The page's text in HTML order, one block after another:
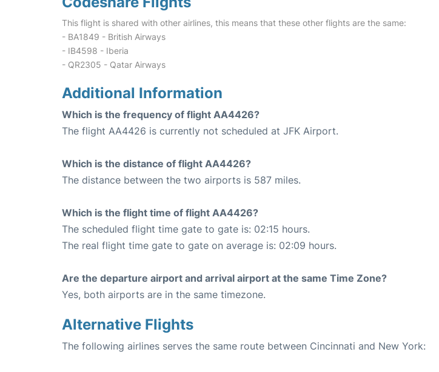
This flight is shared with other airlines, this means that these other flights are the same:
- BA1849 - British Airways
- IB4598 - Iberia
- QR2305 - Qatar Airways
Additional Information
Which is the frequency of flight AA4426?
The flight AA4426 is currently not scheduled at JFK Airport.
Which is the distance of flight AA4426?
The distance between the two airports is 587 miles.
Which is the flight time of flight AA4426?
The scheduled flight time gate to gate is: 02:15 hours.
The real flight time gate to gate on average is: 02:09 hours.
Are the departure airport and arrival airport at the same Time Zone?
Yes, both airports are in the same timezone.
Alternative Flights
The following airlines serves the same route between Cincinnati and New York: